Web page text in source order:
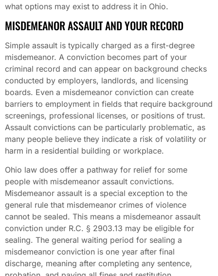
what options may exist to address it in Ohio.
MISDEMEANOR ASSAULT AND YOUR RECORD
Simple assault is typically charged as a first-degree
misdemeanor. A conviction becomes part of your
criminal record and can appear on background checks
conducted by employers, landlords, and licensing
boards. Even a misdemeanor conviction can create
barriers to employment in fields that require background
screenings, professional licenses, or positions of trust.
Assault convictions can be particularly problematic, as
many people believe they indicate a risk of volatility or
harm in a residential building or workplace.
Ohio law does offer a pathway for relief for some
people with misdemeanor assault convictions.
Misdemeanor assault is a special exception to the
general rule that misdemeanor crimes of violence
cannot be sealed. This means a misdemeanor assault
conviction under R.C. § 2903.13 may be eligible for
sealing. The general waiting period for sealing a
misdemeanor conviction is one year after final
discharge, meaning after completing any sentence,